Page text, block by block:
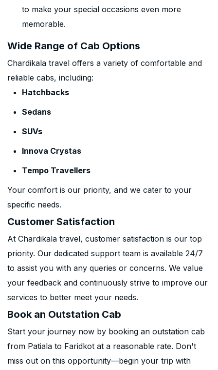
to make your special occasions even more
memorable.
Wide Range of Cab Options
Chardikala travel offers a variety of comfortable and
reliable cabs, including:
Hatchbacks
Sedans
SUVs
Innova Crystas
Tempo Travellers
Your comfort is our priority, and we cater to your
specific needs.
Customer Satisfaction
At Chardikala travel, customer satisfaction is our top
priority. Our dedicated support team is available 24/7
to assist you with any queries or concerns. We value
your feedback and continuously strive to improve our
services to better meet your needs.
Book an Outstation Cab
Start your journey now by booking an outstation cab
from Patiala to Faridkot at a reasonable rate. Don't
miss out on this opportunity—begin your trip with